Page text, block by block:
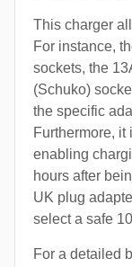
This charger
For instance,
sockets, the
(Schuko)
the specific
Furthermore, it
enabling
hours after
UK plug
select a safe
For a detailed